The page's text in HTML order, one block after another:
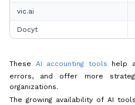
vic.ai
Docyt
These AI accounting tools help
errors, and offer more
organizations.
The growing availability of AI